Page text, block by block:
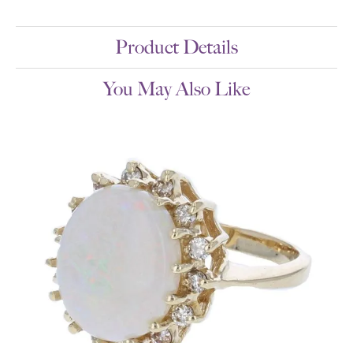
Product Details
You May Also Like